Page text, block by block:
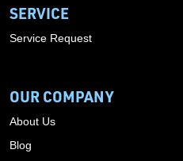
SERVICE
Service Request
OUR COMPANY
About Us
Blog